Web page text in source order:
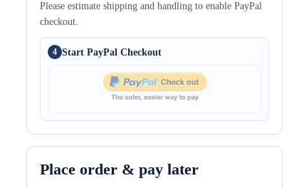
Please estimate shipping and handling to enable PayPal
checkout.
4 Start PayPal Checkout
Place order & pay later